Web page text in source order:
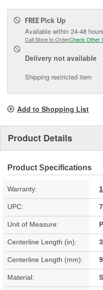
FREE Pick Up
Available within 24-48
Call Store to OrderCheck Other
Delivery not available
Shipping restricted item
Add to Shopping List
Product Details
Product Specifications
Warranty:
UPC:
Unit of Measure:
Centerline Length (in):
Centerline Length (mm):
Material: